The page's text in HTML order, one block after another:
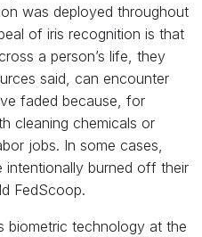
was deployed throughout
of iris recognition is that
a person’s life, they
said, can encounter
faded because, for
cleaning chemicals or
jobs. In some cases,
burned off their
FedScoop.
biometric technology at the